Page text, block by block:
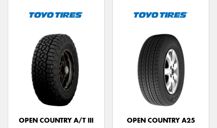
OPEN COUNTRY A/T III
OPEN COUNTRY A25